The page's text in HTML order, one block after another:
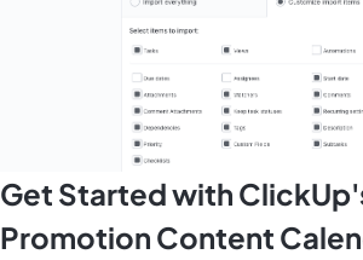
Get Started with
Promotion Content